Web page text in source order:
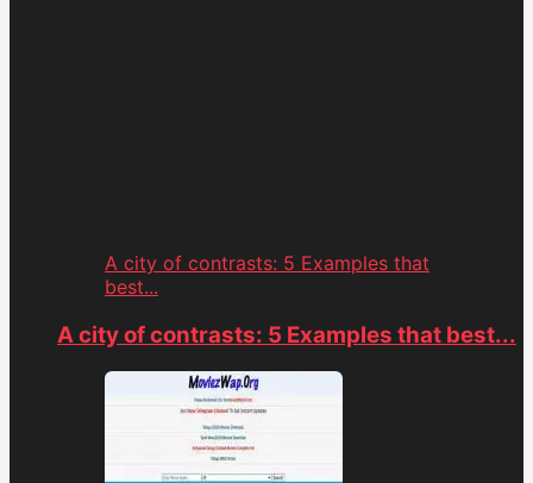
A city of contrasts: 5 Examples that
best...
A city of contrasts: 5 Examples that best...